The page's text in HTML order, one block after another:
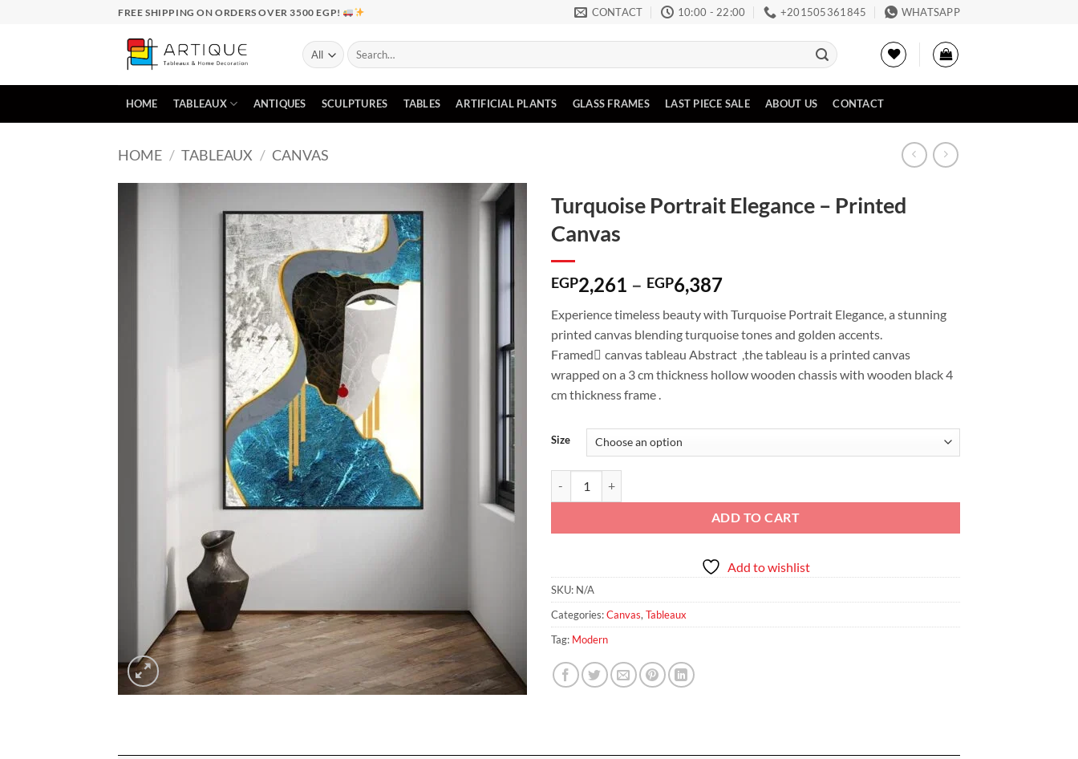
FREE SHIPPING ON ORDERS OVER 3500 EGP! CONTACT 10:00 - 22:00 ‪+201505361845‬ WHATSAPP
Search
for:
HOME TABLEAUX ANTIQUES SCULPTURES TABLES ARTIFICIAL PLANTS GLASS FRAMES LAST PIECE SALE ABOUT US CONTACT
HOME / TABLEAUX / CANVAS
Add to
Turquoise Portrait Elegance – Printed
Canvas
EGP2,261 – EGP6,387Price
EGP2,261
through
EGP6,387
Experience timeless beauty with Turquoise Portrait Elegance, a stunning
printed canvas blending turquoise tones and golden accents.
Framed ِcanvas tableau Abstract ,the tableau is a printed canvas
wrapped on a 3 cm thickness hollow wooden chassis with wooden black 4
cm thickness frame .
Size
ADD TO CART
Add to wishlist
SKU: N/A
Categories:Canvas, Tableaux
Tag: Modern